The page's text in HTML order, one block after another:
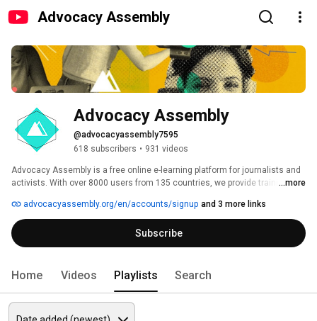
Advocacy Assembly
Advocacy Assembly
@advocacyassembly7595
618 subscribers • 931 videos
Advocacy Assembly is a free online e-learning platform for journalists and
activists. With over 8000 users from 135 countries, we provide training in
free!
...more
advocacyassembly.org/en/accounts/signup and 3 more links
Subscribe
Home Videos Playlists Search